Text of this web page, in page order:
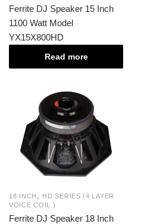
Ferrite DJ Speaker 15 Inch
1100 Watt Model
YX15X800HD
Read more
18 INCH , HD SERIES (4 LAYER
VOICE COIL )
Ferrite DJ Speaker 18 Inch